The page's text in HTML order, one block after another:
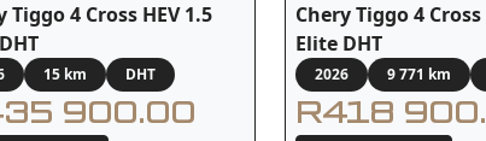
Tiggo 4 Cross HEV 1.5
15 km DHT
900.00
Chery Tiggo 4 Cross
Elite DHT
2026 9 771 km
R418